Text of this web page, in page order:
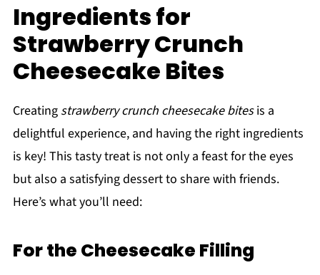
Ingredients for
Strawberry Crunch
Cheesecake Bites
Creating strawberry crunch cheesecake bitesis a
delightful experience, and having the right ingredients
is key! This tasty treat is not only a feast for the eyes
but also a satisfying dessert to share with friends.
Here’s what you’ll need:
For the Cheesecake Filling